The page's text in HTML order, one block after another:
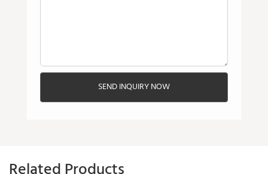
SEND INQUIRY NOW